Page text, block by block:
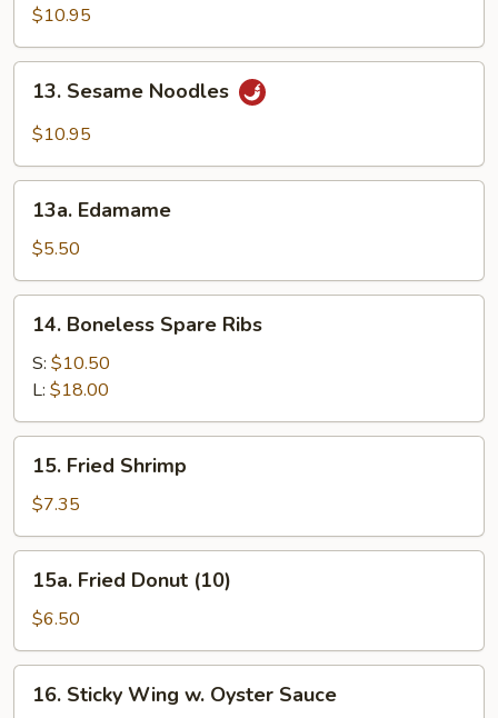
Chicken
(6)
$10.95
Sesame
Noodles
13. Sesame Noodles
$10.95
Edamame
13a. Edamame
$5.50
Boneless
Spare
Ribs
14. Boneless Spare Ribs
S: $10.50
L: $18.00
Fried
Shrimp
15. Fried Shrimp
$7.35
Fried
Donut
(10)
15a. Fried Donut (10)
$6.50
Sticky
16. Sticky Wing w. Oyster Sauce